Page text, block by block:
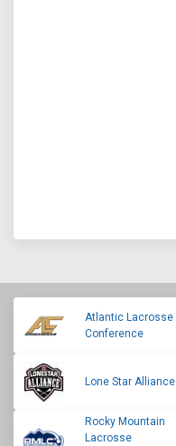
Atlantic Lacrosse
Conference
Lone Star Alliance
Rocky Mountain
Lacrosse